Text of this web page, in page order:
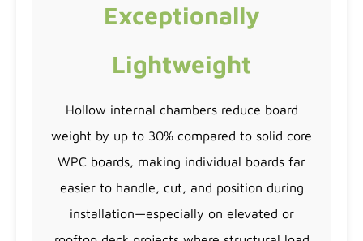
Exceptionally
Lightweight
Hollow internal chambers reduce board
weight by up to 30% compared to solid core
WPC boards, making individual boards far
easier to handle, cut, and position during
installation—especially on elevated or